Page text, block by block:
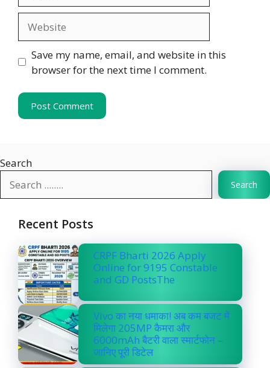
Save my name, email, and website in this
browser for the next time I comment.
Search
Search
Recent Posts
CRPF Bharti 2026 Apply
Online for 9195 Constable
and GD PostsThe
Vivo का नया धमाका! अब कम बजट में
मिलेगा 205MP कैमरा और
6000mAh बैटरी वाला स्मार्टफोन –
जानिए पूरी डिटेल